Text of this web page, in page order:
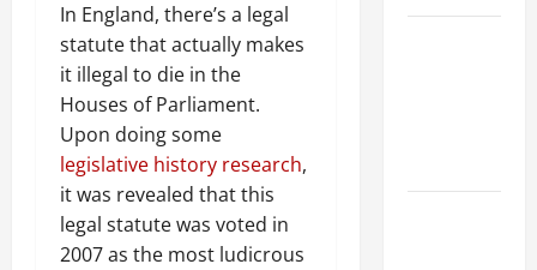
In England, there’s a legal
statute that actually makes
it illegal to die in the
Houses of Parliament.
Upon doing some
legislative history research,
it was revealed that this
legal statute was voted in
2007 as the most ludicrous